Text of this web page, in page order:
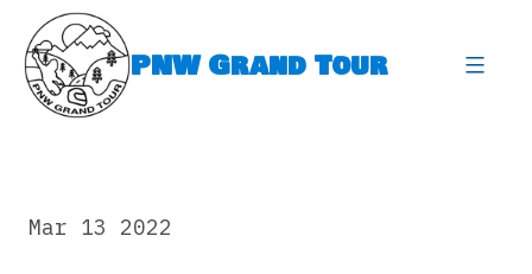
content
PNW Grand Tour
Mar 13 2022